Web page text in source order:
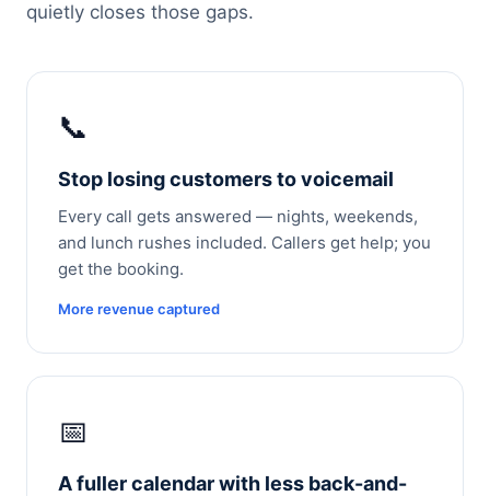
quietly closes those gaps.
📞
Stop losing customers to voicemail
Every call gets answered — nights, weekends,
and lunch rushes included. Callers get help; you
get the booking.
More revenue captured
📅
A fuller calendar with less back-and-